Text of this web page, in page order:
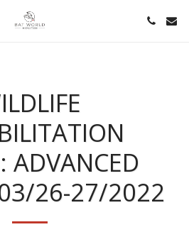
ADVANCED
26-27/2022